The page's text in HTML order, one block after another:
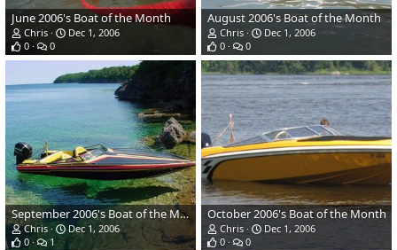
June 2006's Boat of the Month
Chris
Dec 1, 2006
0
0
August 2006's Boat of the Month
Chris
Dec 1, 2006
0
0
September 2006's Boat of the Month
Chris
Dec 1, 2006
0
1
October 2006's Boat of the Month
Chris
Dec 1, 2006
0
0